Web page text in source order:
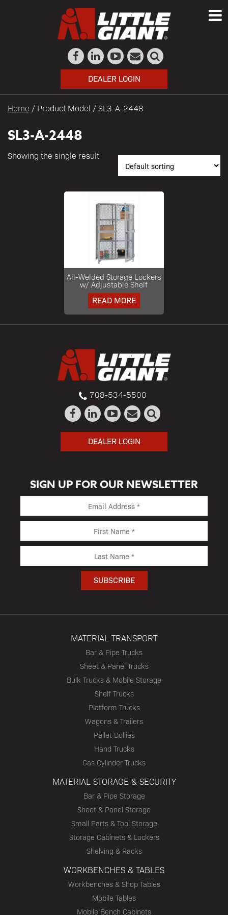
DEALER LOGIN
Home / Product Model / SL3-A-2448
SL3-A-2448
Showing the single result
All-Welded Storage Lockers
w/ Adjustable Shelf
READ MORE
708-534-5500
DEALER LOGIN
SIGN UP FOR OUR NEWSLETTER
MATERIAL TRANSPORT
Bar & Pipe Trucks
Sheet & Panel Trucks
Bulk Trucks & Mobile Storage
Shelf Trucks
Platform Trucks
Wagons & Trailers
Pallet Dollies
Hand Trucks
Gas Cylinder Trucks
MATERIAL STORAGE & SECURITY
Bar & Pipe Storage
Sheet & Panel Storage
Small Parts & Tool Storage
Storage Cabinets & Lockers
Shelving & Racks
WORKBENCHES & TABLES
Workbenches & Shop Tables
Mobile Tables
Mobile Bench Cabinets